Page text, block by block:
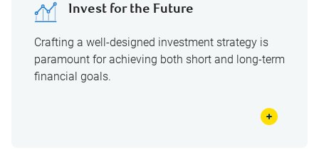
Invest for the Future
Crafting a well-designed investment strategy is
paramount for achieving both short and long-term
financial goals.